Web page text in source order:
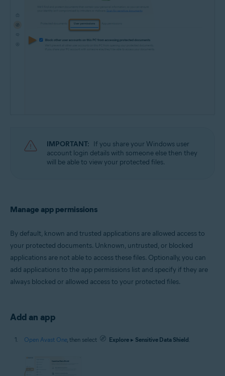
IMPORTANT: If you share your Windows user
account login details with someone else then they
will be able to view your protected files.
Manage app permissions
By default, known and trusted applications are allowed access to
your protected documents. Unknown, untrusted, or blocked
applications are not able to access these files. Optionally, you can
add applications to the app permissions list and specify if they are
always blocked or allowed access to your protected files.
Add an app
Open Avast One, then select Explore ▸ Sensitive Data Shield.